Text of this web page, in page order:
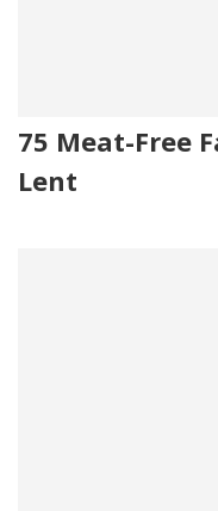
75 Meat-Free
Lent